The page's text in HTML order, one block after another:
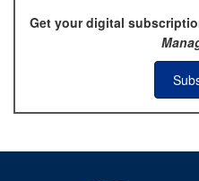
Get your digital